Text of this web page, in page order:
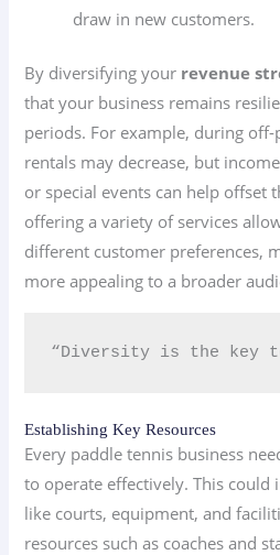
draw in new customers.
By diversifying your revenue
that your business remains
periods. For example, during off-
rentals may decrease, but
or special events can help offset
offering a variety of services
different customer preferences,
more appealing to a broader
“Diversity is the key
Establishing Key Resources
Every paddle tennis business
to operate effectively. This could
like courts, equipment, and
resources such as coaches and